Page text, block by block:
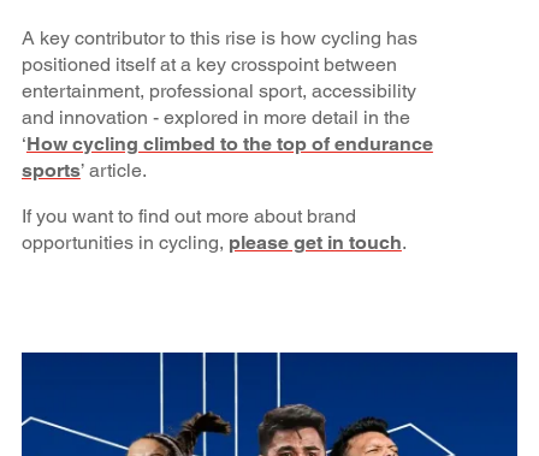
A key contributor to this rise is how cycling has
positioned itself at a key crosspoint between
entertainment, professional sport, accessibility
and innovation - explored in more detail in the
‘How cycling climbed to the top of endurance
sports’ article.
If you want to find out more about brand
opportunities in cycling, please get in touch.